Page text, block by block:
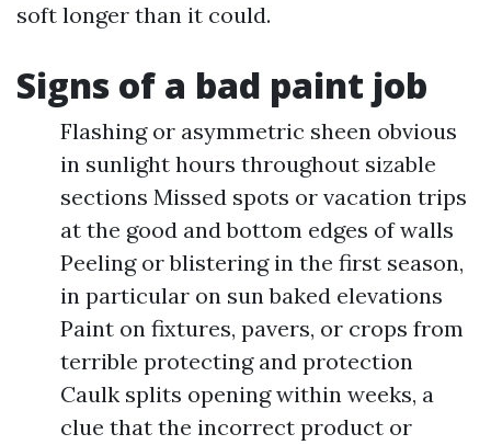
soft longer than it could.
Signs of a bad paint job
Flashing or asymmetric sheen obvious
in sunlight hours throughout sizable
sections Missed spots or vacation trips
at the good and bottom edges of walls
Peeling or blistering in the first season,
in particular on sun baked elevations
Paint on fixtures, pavers, or crops from
terrible protecting and protection
Caulk splits opening within weeks, a
clue that the incorrect product or